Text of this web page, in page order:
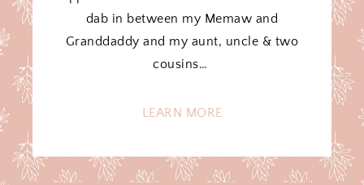
dab in between my Memaw and
Granddaddy and my aunt, uncle & two
cousins…
LEARN MORE